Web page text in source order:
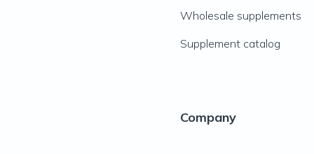
Wholesale supplements
Supplement catalog
Company